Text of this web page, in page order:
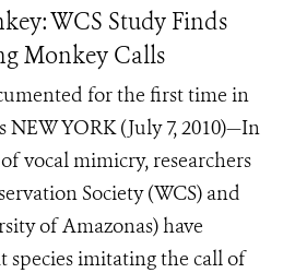
WCS Study Finds
Monkey Calls
for the first time in
YORK (July 7, 2010)—In
vocal mimicry, researchers
Society (WCS) and
of Amazonas) have
species imitating the call of